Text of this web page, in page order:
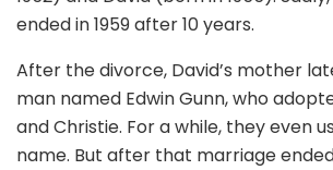
ended in 1959 after 10 years.
After the divorce, David’s mother
man named Edwin Gunn, who
and Christie. For a while, they even
name. But after that marriage